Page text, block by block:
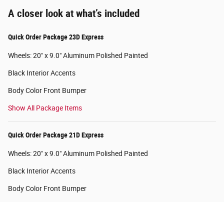
A closer look at what’s included
Quick Order Package 23D Express
Wheels: 20" x 9.0" Aluminum Polished Painted
Black Interior Accents
Body Color Front Bumper
Show All Package Items
Quick Order Package 21D Express
Wheels: 20" x 9.0" Aluminum Polished Painted
Black Interior Accents
Body Color Front Bumper